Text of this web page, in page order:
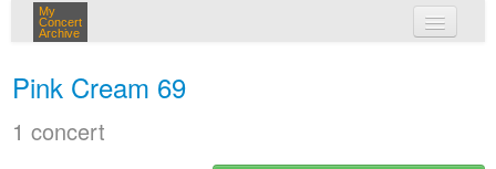
My
Concert
Archive
Pink Cream 69
1 concert